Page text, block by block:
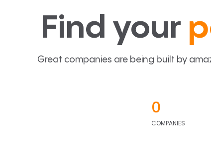
Find your
Great companies are being built by
0
COMPANIES